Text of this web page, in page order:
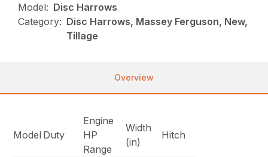
Model: Disc Harrows
Category: Disc Harrows, Massey Ferguson, New,
Tillage
Overview
Model Duty
Engine
HP
Range
Width
(in)
Hitch